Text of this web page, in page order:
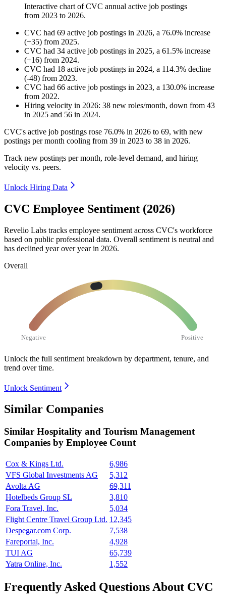
Interactive chart ofCVC annual active job postings
from 2023 to 2026.
CVC had 69 active job postings in 2026, a 76.0% increase
(+35) from 2025.
CVC had 34 active job postings in 2025, a 61.5% increase
(+16) from 2024.
CVC had 18 active job postings in 2024, a 114.3% decline
(-48) from 2023.
CVC had 66 active job postings in 2023, a 130.0% increase
from 2022.
Hiring velocity in 2026: 38 new roles/month, down from 43
in 2025 and 56 in 2024.
CVC's active job postings rose 76.0% in 2026 to 69, with new
postings per month cooling from 39 in 2023 to 38 in 2026.
Track new postings per month, role-level demand, and hiring
velocity vs. peers.
Unlock Hiring Data
CVC Employee Sentiment (2026)
Revelio Labs tracks employee sentiment across CVC's workforce
based on public professional data. Overall sentiment is neutral and
has declined year over year in 2026.
Overall
Negative Positive
Unlock the full sentiment breakdown by department, tenure, and
trend over time.
Unlock Sentiment
Similar Companies
Similar Hospitality and Tourism Management
Companies by Employee Count
Cox & Kings Ltd.
6,986
VFS Global Investments AG
5,312
Avolta AG
69,311
Hotelbeds Group SL
3,810
Fora Travel, Inc.
5,034
Flight Centre Travel Group Ltd. 12,345
Despegar.com Corp.
7,538
Fareportal, Inc.
4,928
TUI AG
65,739
Yatra Online, Inc.
1,552
Frequently Asked Questions About CVC